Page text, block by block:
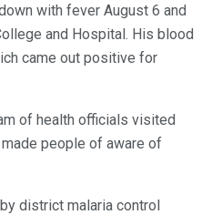
with fever August 6 and
and Hospital. His blood
came out positive for
of health officials visited
people of aware of
district malaria control